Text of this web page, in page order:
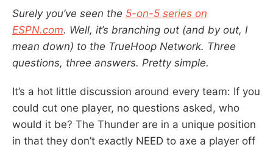
Surely you’ve seen the 5-on-5 series on
ESPN.com. Well, it’s branching out (and by out, I
mean down) to the TrueHoop Network. Three
questions, three answers. Pretty simple.
It’s a hot little discussion around every team: If you
could cut one player, no questions asked, who
would it be? The Thunder are in a unique position
in that they don’t exactly NEED to axe a player off